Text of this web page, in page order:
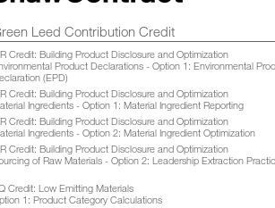
Leed Contribution Credit
Credit: Building Product Disclosure and Optimization
Product Declarations - Option 1: Environmental
(EPD)
Credit: Building Product Disclosure and Optimization
Ingredients - Option 1: Material Ingredient Reporting
Credit: Building Product Disclosure and Optimization
Ingredients - Option 2: Material Ingredient Optimization
Credit: Building Product Disclosure and Optimization
of Raw Materials - Option 2: Leadership Extraction
Credit: Low Emitting Materials
1: Product Category Calculations